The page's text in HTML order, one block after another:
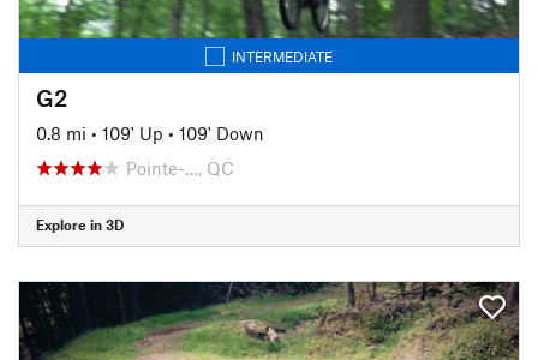
INTERMEDIATE
G2
0.8 mi • 109' Up • 109' Down
Pointe-…, QC
Explore in 3D